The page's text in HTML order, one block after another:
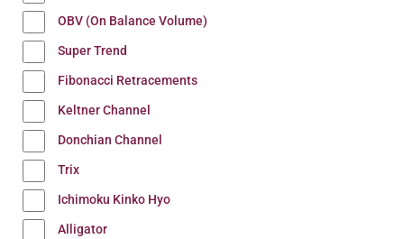
OBV (On Balance Volume)
Super Trend
Fibonacci Retracements
Keltner Channel
Donchian Channel
Trix
Ichimoku Kinko Hyo
Alligator